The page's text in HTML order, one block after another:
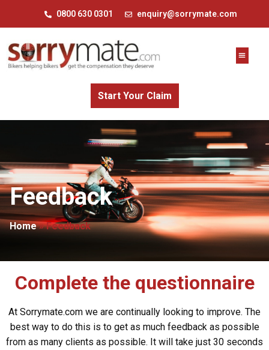
0800 630 0301 enquiry@sorrymate.com
Start Your Claim
Feedback
Home»Feedback
Complete the questionnaire
At Sorrymate.com we are continually looking to improve. The
best way to do this is to get as much feedback as possible
from as many clients as possible. It will take just 30 seconds